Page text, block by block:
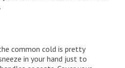
common cold is pretty
in your hand just to